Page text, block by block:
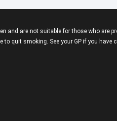
and are not suitable for those who are
quit smoking. See your GP if you have